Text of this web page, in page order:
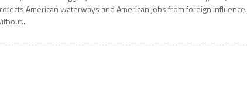
American waterways and American jobs from foreign influence.